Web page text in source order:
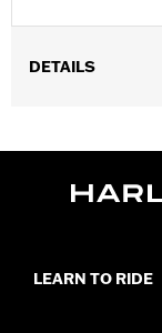
DETAILS
Dimension
LEARN TO RIDE